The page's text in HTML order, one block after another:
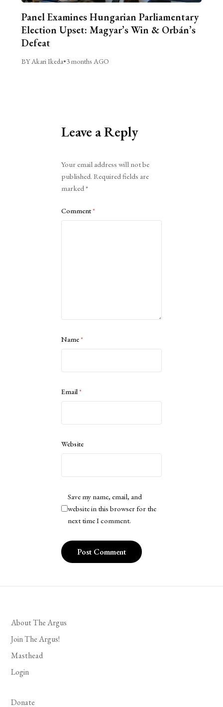
Panel Examines Hungarian Parliamentary
Election Upset: Magyar’s Win & Orbán’s
Defeat
BY Akari Ikeda•3 months AGO
Leave a Reply
Your email address will not be
published. Required fields are
marked*
Comment*
Name*
Email*
Website
Save my name, email, and
website in this browser for the
next time I comment.
About The Argus
Join The Argus!
Masthead
Login
Donate